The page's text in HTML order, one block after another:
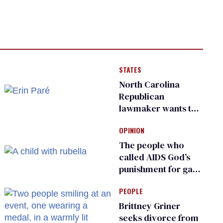
STATES
North Carolina
Republican
lawmaker wants the
transgender
teachers can wear
OPINION
The people who
called AIDS God’s
punishment for gays
make a comeback
PEOPLE
Brittney Griner
seeks divorce from